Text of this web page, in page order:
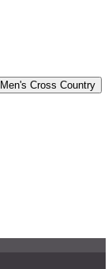
Men's Cross Country